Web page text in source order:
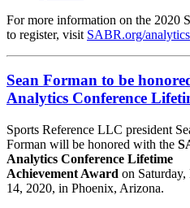
For more information on the 2020
to register, visit SABR.org/analytics
Sean Forman to be
Analytics Conference
Sports Reference LLC president
Forman will be honored with the
Analytics Conference Lifetime
Achievement Award on Saturday,
14, 2020, in Phoenix, Arizona.